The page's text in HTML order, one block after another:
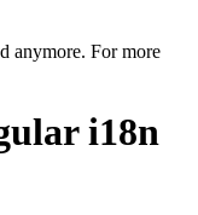
anymore. For more
i18n